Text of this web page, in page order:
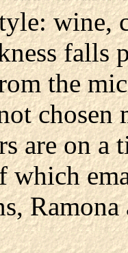
wine,
falls
the
chosen
are on
which